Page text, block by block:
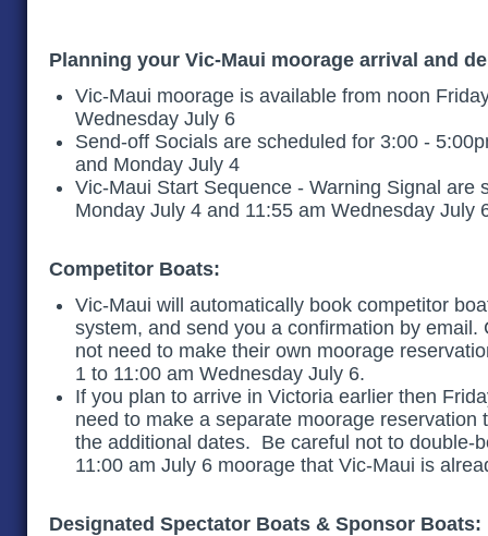
Planning your Vic-Maui moorage arrival and
Vic-Maui moorage is available from noon
Wednesday July 6
Send-off Socials are scheduled for 3:00 -
and Monday July 4
Vic-Maui Start Sequence - Warning Signal are
Monday July 4 and 11:55 am Wednesday July
Competitor Boats:
Vic-Maui will automatically book competitor
system, and send you a confirmation by email.
not need to make their own moorage
1 to 11:00 am Wednesday July 6.
If you plan to arrive in Victoria earlier then
need to make a separate moorage reservation
the additional dates. Be careful not to double-
11:00 am July 6 moorage that Vic-Maui is
Designated Spectator Boats & Sponsor